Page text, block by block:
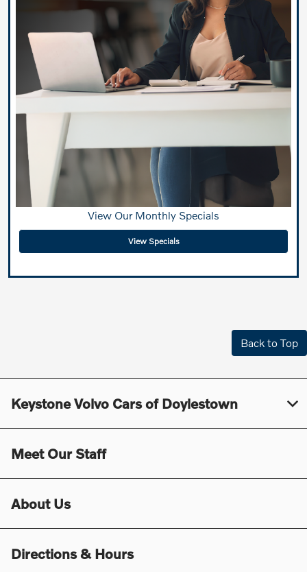
View Our Monthly Specials
View Specials
Back to Top
Keystone Volvo Cars of Doylestown
Meet Our Staff
About Us
Directions & Hours